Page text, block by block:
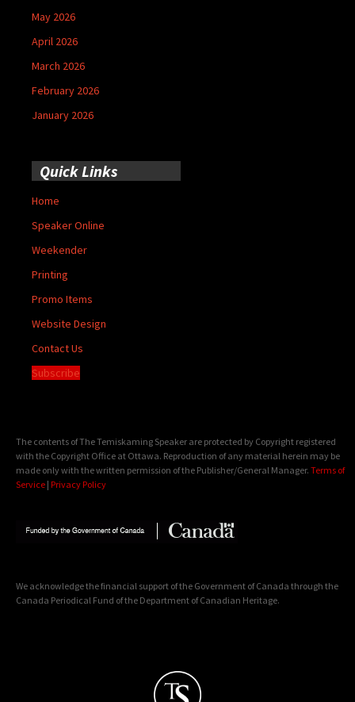
May 2026
April 2026
March 2026
February 2026
January 2026
Quick Links
Home
Speaker Online
Weekender
Printing
Promo Items
Website Design
Contact Us
Subscribe
The contents of The Temiskaming Speaker are protected by Copyright registered
with the Copyright Office at Ottawa. Reproduction of any material herein may be
made only with the written permission of the Publisher/General Manager. Terms of
Service | Privacy Policy
We acknowledge the financial support of the Government of Canada through the
Canada Periodical Fund of the Department of Canadian Heritage.